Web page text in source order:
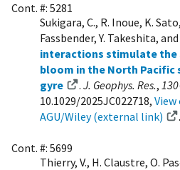
Cont. #: 5281
Sukigara, C., R. Inoue, K.
Fassbender, Y. Takeshita,
interactions stimulate
bloom in the North
gyre
. J. Geophys. Res., 130
10.1029/2025JC022718,
AGU/Wiley (external link)
.
Cont. #: 5699
Thierry, V., H. Claustre, O.